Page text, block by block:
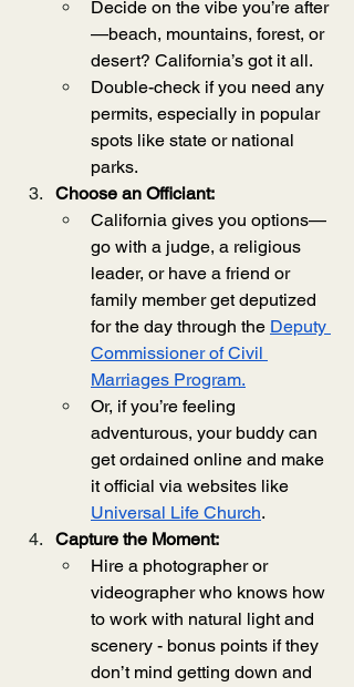
Decide on the vibe you’re after
—beach, mountains, forest, or
desert? California’s got it all.
Double-check if you need any
permits, especially in popular
spots like state or national
parks.
Choose an Officiant:
California gives you options—
go with a judge, a religious
leader, or have a friend or
family member get deputized
for the day through the Deputy
Commissioner of Civil
Marriages Program.
Or, if you’re feeling
adventurous, your buddy can
get ordained online and make
it official via websites like
Universal Life Church.
Capture the Moment:
Hire a photographer or
videographer who knows how
to work with natural light and
scenery - bonus points if they
don’t mind getting down and